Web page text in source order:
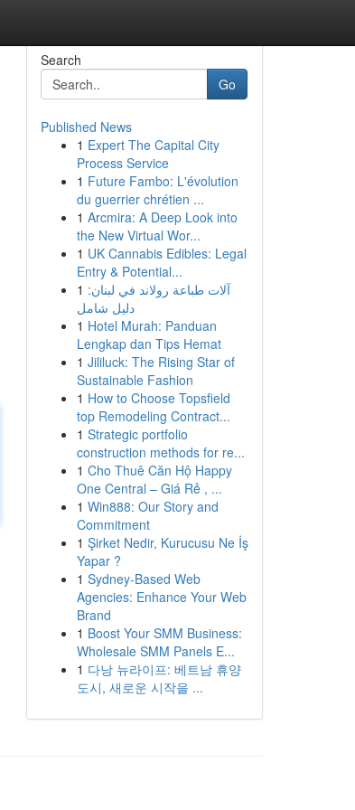
Search
Go
Published News
1 Expert The Capital City
Process Service
1 Future Fambo: L'évolution
du guerrier chrétien ...
1 Arcmira: A Deep Look into
the New Virtual Wor...
1 UK Cannabis Edibles: Legal
Entry & Potential...
1 آلات طباعة رولاند في لبنان:
دليل شامل
1 Hotel Murah: Panduan
Lengkap dan Tips Hemat
1 Jililuck: The Rising Star of
Sustainable Fashion
1 How to Choose Topsfield
top Remodeling Contract...
1 Strategic portfolio
construction methods for re...
1 Cho Thuê Căn Hộ Happy
One Central – Giá Rẻ , ...
1 Win888: Our Story and
Commitment
1 Şirket Nedir, Kurucusu Ne İş
Yapar ?
1 Sydney-Based Web
Agencies: Enhance Your Web
Brand
1 Boost Your SMM Business:
Wholesale SMM Panels E...
1 다낭 뉴라이프: 베트남 휴양
도시, 새로운 시작을 ...